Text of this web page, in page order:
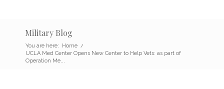
Military Blog
You are here: Home /
UCLA Med Center Opens New Center to Help Vets: as part of
Operation Me...